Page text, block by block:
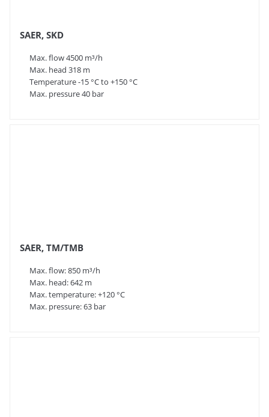
SAER, SKD
Max. flow 4500 m³/h
Max. head 318 m
Temperature -15 °C to +150 °C
Max. pressure 40 bar
SAER, TM/TMB
Max. flow: 850 m³/h
Max. head: 642 m
Max. temperature: +120 °C
Max. pressure: 63 bar